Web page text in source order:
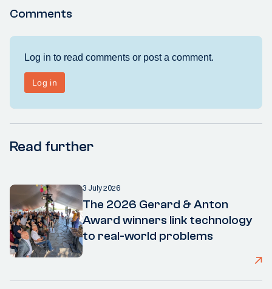
Comments
Read further
3 July 2026
The 2026 Gerard & Anton
Award winners link technology
to real-world problems